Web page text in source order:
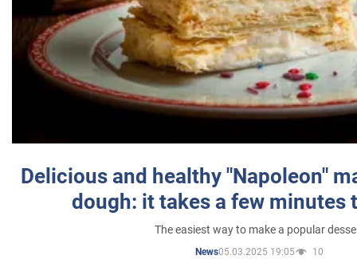
Delicious and healthy "Napoleon"
dough: it takes a few minutes
The easiest way to make a popular
News05.03.2025 19:05 10